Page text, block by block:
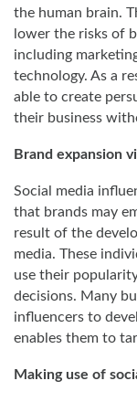
the human brain.
lower the risks of
including
technology. As a
able to create
their business
Brand expansion
Social media
that brands may
result of the
media. These
use their
decisions. Many
influencers to
enables them to
Making use of